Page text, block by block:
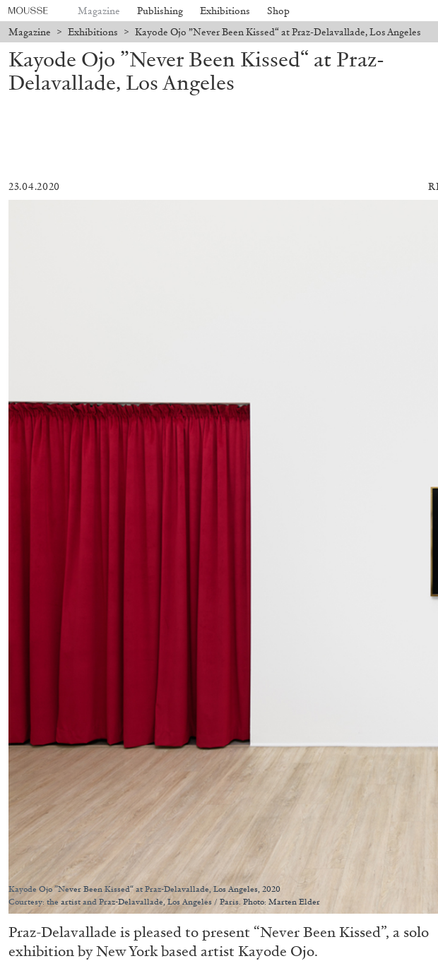
Magazine Publishing Exhibitions Shop
Magazine > Exhibitions > Kayode Ojo ”Never Been Kissed“ at Praz-Delavallade, Los Angeles
Mohamed Bourouissa “Pour Noubia” at Migros Museum für
Gegenwartskunst, Zurich
by Salomé Burstein
Kayode Ojo ”Never Been Kissed“ at Praz-
Delavallade, Los Angeles
23.04.2020
Kayode Ojo ”Never Been Kissed“ at Praz-Delavallade, Los Angeles, 2020
Courtesy: the artist and Praz-Delavallade, Los Angeles / Paris. Photo: Marten Elder
Praz-Delavallade is pleased to present “Never Been Kissed”, a solo
exhibition by New York based artist Kayode Ojo.